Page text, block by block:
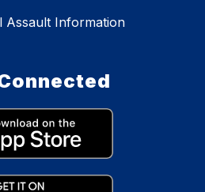
Assault Information